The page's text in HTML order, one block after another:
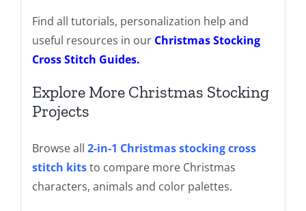
Find all tutorials, personalization help and
useful resources in our Christmas Stocking
Cross Stitch Guides.
Explore More Christmas Stocking
Projects
Browse all 2-in-1 Christmas stocking cross
stitch kitsto compare more Christmas
characters, animals and color palettes.